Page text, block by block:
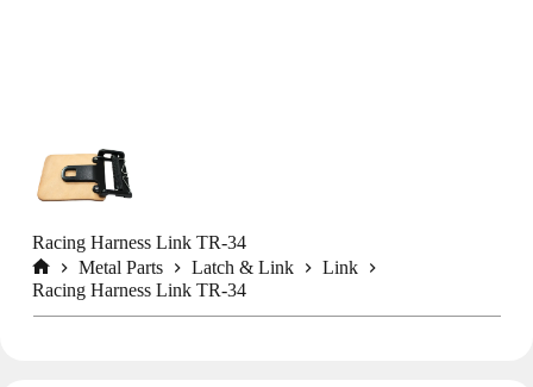
Racing Harness Link TR-34
Home
Metal Parts Latch & Link
Link
Racing Harness Link TR-34